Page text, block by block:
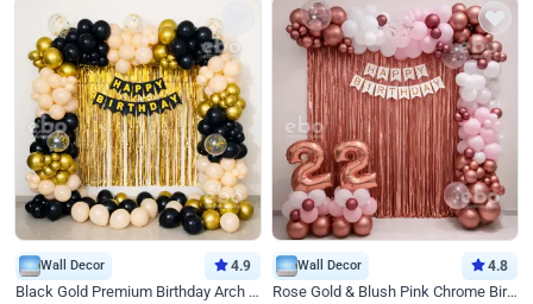
Wall Decor 4.9
Black Gold Premium Birthday Arch Decor
Wall Decor 4.8
Rose Gold & Blush Pink Chrome Birthday Arch Decor